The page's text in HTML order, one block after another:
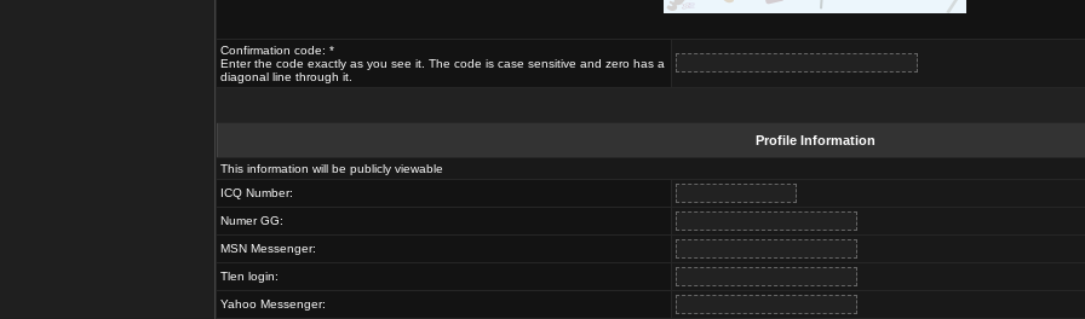
Confirmation code: *
Enter the code exactly as you see it. The code is case sensitive and zero has a
diagonal line through it.
Profile Information
This information will be publicly viewable
ICQ Number:
Numer GG:
MSN Messenger:
Tlen login:
Yahoo Messenger: